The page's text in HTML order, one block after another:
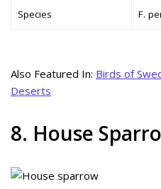
Species F.
Also Featured In: Birds of
Deserts
8. House